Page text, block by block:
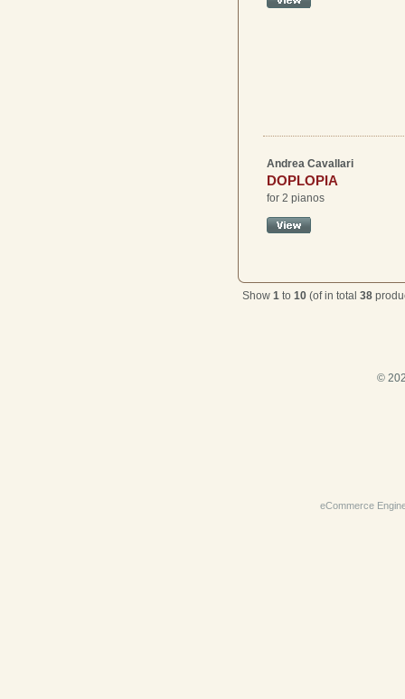
Andrea Cavallari
DOPLOPIA
for 2 pianos
Show 1 to 10 (of in total 38
©
eCommerce